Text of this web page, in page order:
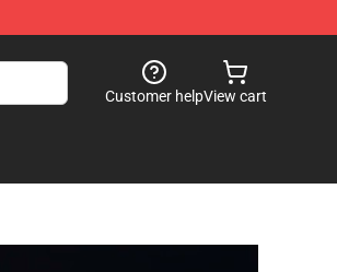
Customer helpView cart